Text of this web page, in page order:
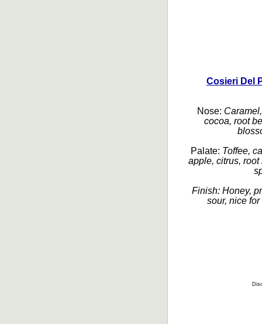
Cosieri Del
Nose:
cocoa, root
Palate: Toffee,
apple, citrus, root
Finish: Honey,
sour, nice